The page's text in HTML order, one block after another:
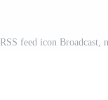
RSS feed icon Broadcast,